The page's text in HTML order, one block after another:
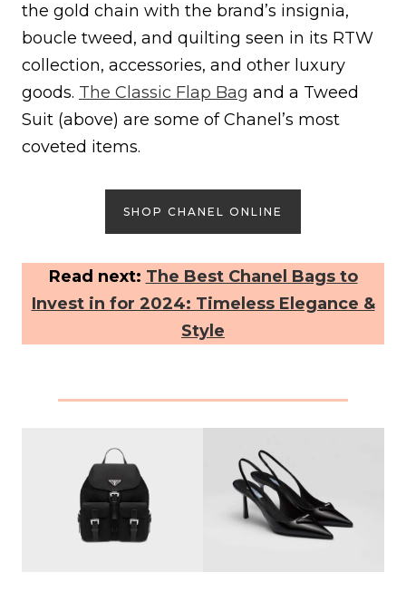
the gold chain with the brand’s insignia,
boucle tweed, and quilting seen in its RTW
collection, accessories, and other luxury
goods. The Classic Flap Bag and a Tweed
Suit (above) are some of Chanel’s most
coveted items.
SHOP CHANEL ONLINE
Read next: The Best Chanel Bags to
Invest in for 2024: Timeless Elegance &
Style